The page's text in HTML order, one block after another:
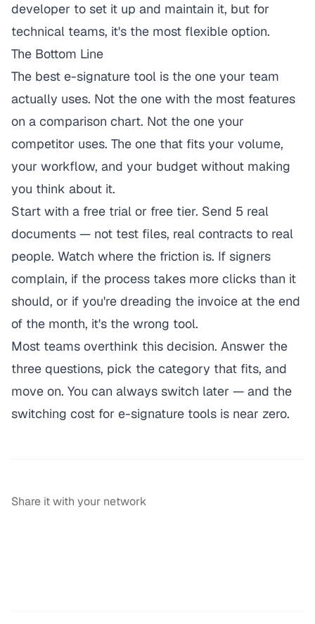
developer to set it up and maintain it, but for
technical teams, it's the most flexible option.
The Bottom Line
The best e-signature tool is the one your team
actually uses. Not the one with the most features
on a comparison chart. Not the one your
competitor uses. The one that fits your volume,
your workflow, and your budget without making
you think about it.
Start with a free trial or free tier. Send 5 real
documents — not test files, real contracts to real
people. Watch where the friction is. If signers
complain, if the process takes more clicks than it
should, or if you're dreading the invoice at the end
of the month, it's the wrong tool.
Most teams overthink this decision. Answer the
three questions, pick the category that fits, and
move on. You can always switch later — and the
switching cost for e-signature tools is near zero.
Share it with your network